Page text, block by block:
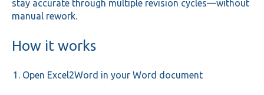
stay accurate through multiple revision cycles—without
manual rework.
How it works
Open Excel2Word in your Word document